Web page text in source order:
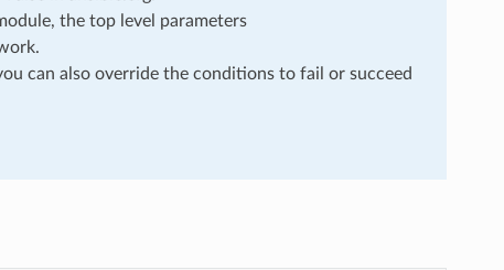
the top level parameters
can also override the conditions to fail or succeed